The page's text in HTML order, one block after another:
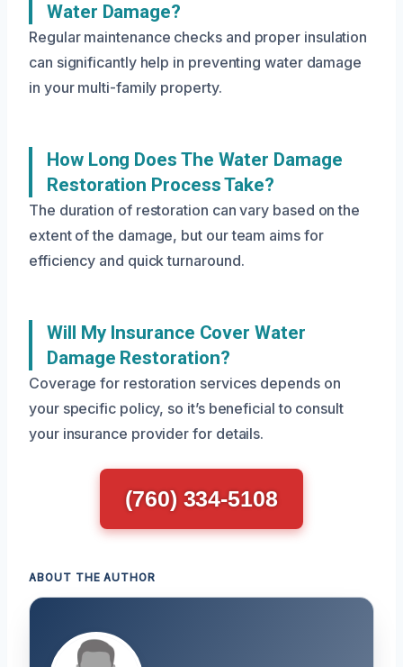
Water Damage?
Regular maintenance checks and proper insulation
can significantly help in preventing water damage
in your multi-family property.
How Long Does The Water Damage
Restoration Process Take?
The duration of restoration can vary based on the
extent of the damage, but our team aims for
efficiency and quick turnaround.
Will My Insurance Cover Water
Damage Restoration?
Coverage for restoration services depends on
your specific policy, so it’s beneficial to consult
your insurance provider for details.
(760) 334-5108
ABOUT THE AUTHOR